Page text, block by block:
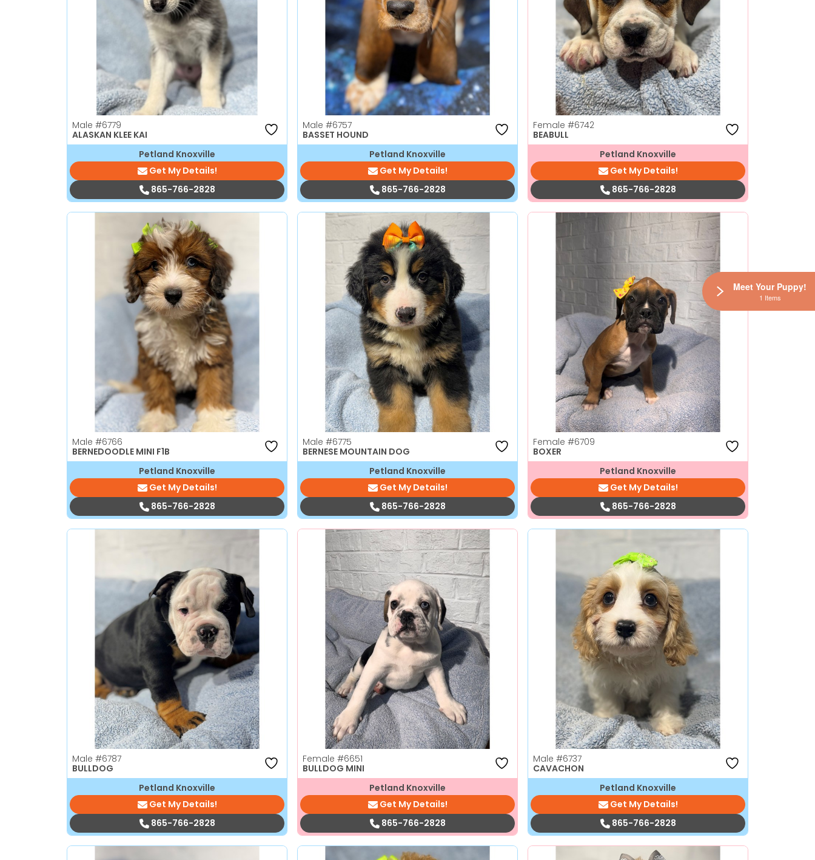
Male #6779
ALASKAN KLEE KAI
Petland Knoxville
Get My Details!
865-766-2828
Male #6757
BASSET HOUND
Petland Knoxville
Get My Details!
865-766-2828
Female #6742
BEABULL
Petland Knoxville
Get My Details!
865-766-2828
Male #6766
BERNEDOODLE MINI F1B
Petland Knoxville
Get My Details!
865-766-2828
Male #6775
BERNESE MOUNTAIN DOG
Petland Knoxville
Get My Details!
865-766-2828
Female #6709
BOXER
Petland Knoxville
Get My Details!
865-766-2828
Male #6787
BULLDOG
Petland Knoxville
Get My Details!
865-766-2828
Female #6651
BULLDOG MINI
Petland Knoxville
Get My Details!
865-766-2828
Male #6737
CAVACHON
Petland Knoxville
Get My Details!
865-766-2828
Meet Your Puppy!
1 Items